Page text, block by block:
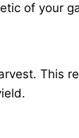
of your
This